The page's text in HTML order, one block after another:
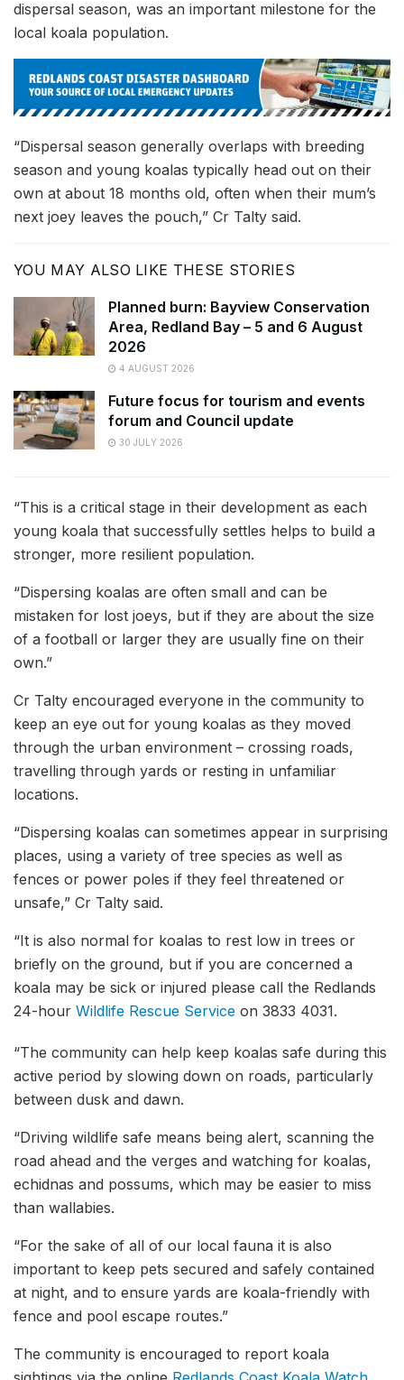
dispersal season, was an important milestone for the
local koala population.
“Dispersal season generally overlaps with breeding
season and young koalas typically head out on their
own at about 18 months old, often when their mum’s
next joey leaves the pouch,” Cr Talty said.
YOU MAY ALSO LIKE THESE STORIES
Planned burn: Bayview Conservation
Area, Redland Bay – 5 and 6 August
2026
4 AUGUST 2026
Future focus for tourism and events
forum and Council update
30 JULY 2026
“This is a critical stage in their development as each
young koala that successfully settles helps to build a
stronger, more resilient population.
“Dispersing koalas are often small and can be
mistaken for lost joeys, but if they are about the size
of a football or larger they are usually fine on their
own.”
Cr Talty encouraged everyone in the community to
keep an eye out for young koalas as they moved
through the urban environment – crossing roads,
travelling through yards or resting in unfamiliar
locations.
“Dispersing koalas can sometimes appear in surprising
places, using a variety of tree species as well as
fences or power poles if they feel threatened or
unsafe,” Cr Talty said.
“It is also normal for koalas to rest low in trees or
briefly on the ground, but if you are concerned a
koala may be sick or injured please call the Redlands
24-hour Wildlife Rescue Service on 3833 4031.
“The community can help keep koalas safe during this
active period by slowing down on roads, particularly
between dusk and dawn.
“Driving wildlife safe means being alert, scanning the
road ahead and the verges and watching for koalas,
echidnas and possums, which may be easier to miss
than wallabies.
“For the sake of all of our local fauna it is also
important to keep pets secured and safely contained
at night, and to ensure yards are koala-friendly with
fence and pool escape routes.”
The community is encouraged to report koala